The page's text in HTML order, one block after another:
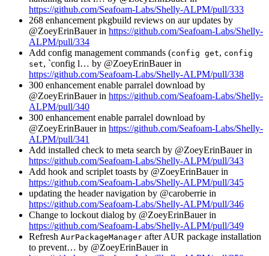
https://github.com/Seafoam-Labs/Shelly-ALPM/pull/333
268 enhancement pkgbuild reviews on aur updates by
@ZoeyErinBauer in https://github.com/Seafoam-Labs/Shelly-
ALPM/pull/334
Add config management commands (config get, config
set, `config l… by @ZoeyErinBauer in
https://github.com/Seafoam-Labs/Shelly-ALPM/pull/338
300 enhancement enable parralel download by
@ZoeyErinBauer in https://github.com/Seafoam-Labs/Shelly-
ALPM/pull/340
300 enhancement enable parralel download by
@ZoeyErinBauer in https://github.com/Seafoam-Labs/Shelly-
ALPM/pull/341
Add installed check to meta search by @ZoeyErinBauer in
https://github.com/Seafoam-Labs/Shelly-ALPM/pull/343
Add hook and scriplet toasts by @ZoeyErinBauer in
https://github.com/Seafoam-Labs/Shelly-ALPM/pull/345
updating the header navigation by @caroberrie in
https://github.com/Seafoam-Labs/Shelly-ALPM/pull/346
Change to lockout dialog by @ZoeyErinBauer in
https://github.com/Seafoam-Labs/Shelly-ALPM/pull/349
Refresh AurPackageManager after AUR package installation
to prevent… by @ZoeyErinBauer in